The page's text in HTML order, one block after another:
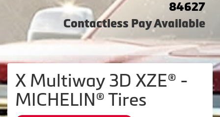
84627
Contactless Pay Available
X Multiway 3D XZE® -
MICHELIN® Tires